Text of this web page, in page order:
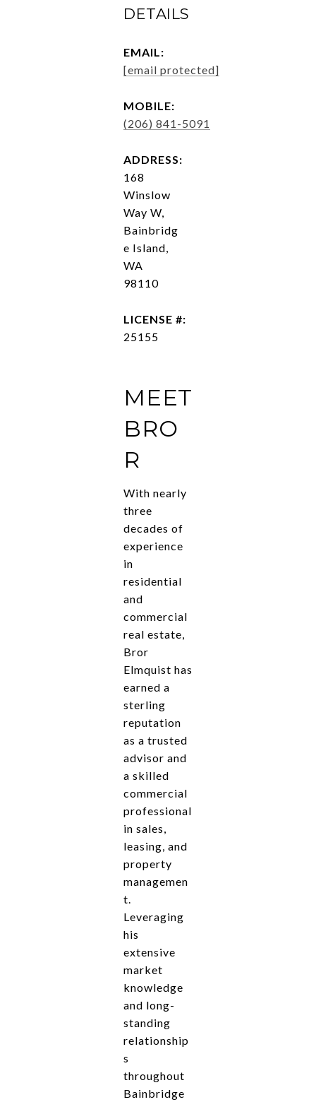
DETAILS
EMAIL:
[email protected]
MOBILE:
(206) 841-5091
ADDRESS:
168
Winslow
Way W,
Bainbridg
e Island,
WA
98110
LICENSE #:
25155
MEET
BRO
R
With nearly
three
decades of
experience
in
residential
and
commercial
real estate,
Bror
Elmquist has
earned a
sterling
reputation
as a trusted
advisor and
a skilled
commercial
professional
in sales,
leasing, and
property
managemen
t.
Leveraging
his
extensive
market
knowledge
and long-
standing
relationship
s
throughout
Bainbridge